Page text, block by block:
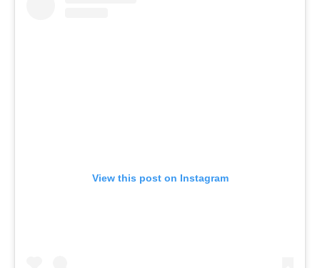
View this post on Instagram